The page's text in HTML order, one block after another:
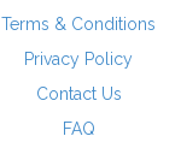
Terms & Conditions
Privacy Policy
Contact Us
FAQ